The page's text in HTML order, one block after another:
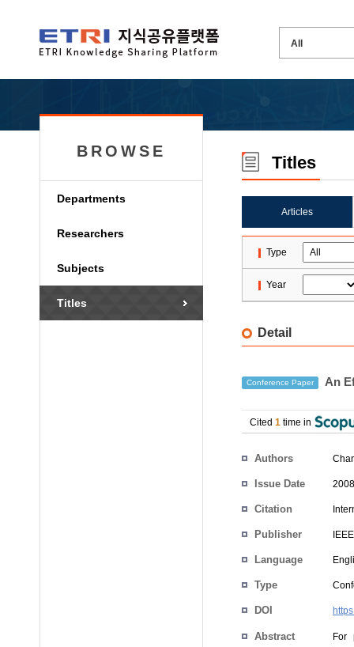
BROWSE
Departments
Researchers
Subjects
Titles
Titles
Articles
Type
Year
Detail
Conference Paper An
Cited 1 time in
Authors
Issue Date
Citation
Publisher IEEE
Language
Type
DOI
Abstract
For